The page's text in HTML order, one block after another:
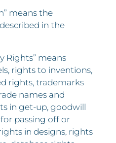
means the
in the
Rights” means
rights to inventions,
rights, trademarks
names and
in get-up, goodwill
passing off or
in designs, rights